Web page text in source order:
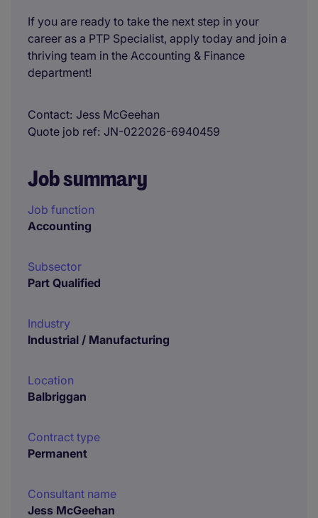
If you are ready to take the next step in your
career as a PTP Specialist, apply today and join a
thriving team in the Accounting & Finance
department!
Contact Jess McGeehan
Quote job ref JN-022026-6940459
Job summary
Job function
Accounting
Subsector
Part Qualified
Industry
Industrial / Manufacturing
Location
Balbriggan
Contract type
Permanent
Consultant name
Jess McGeehan